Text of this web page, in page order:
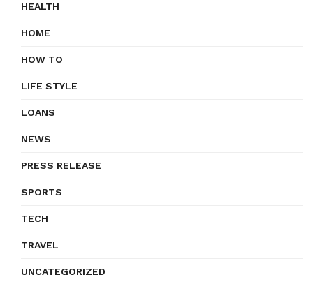
HEALTH
HOME
HOW TO
LIFE STYLE
LOANS
NEWS
PRESS RELEASE
SPORTS
TECH
TRAVEL
UNCATEGORIZED